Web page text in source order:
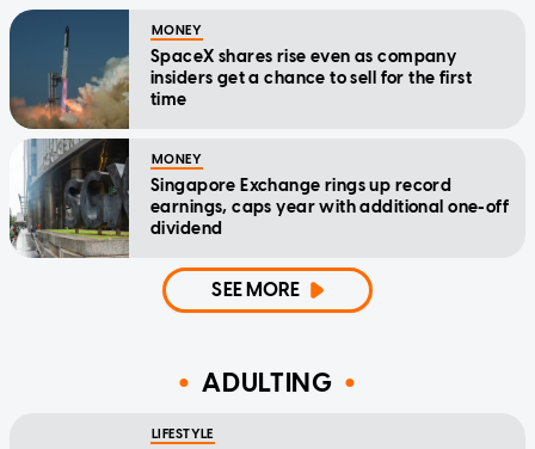
MONEY
SpaceX shares rise even as company
insiders get a chance to sell for the first
time
MONEY
Singapore Exchange rings up record
earnings, caps year with additional one-off
dividend
SEE MORE
ADULTING
LIFESTYLE